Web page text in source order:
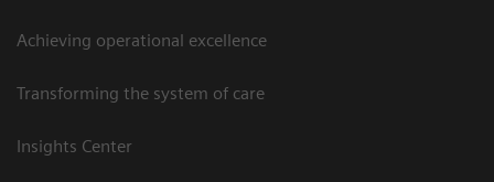
Achieving operational excellence
Transforming the system of care
Insights Center